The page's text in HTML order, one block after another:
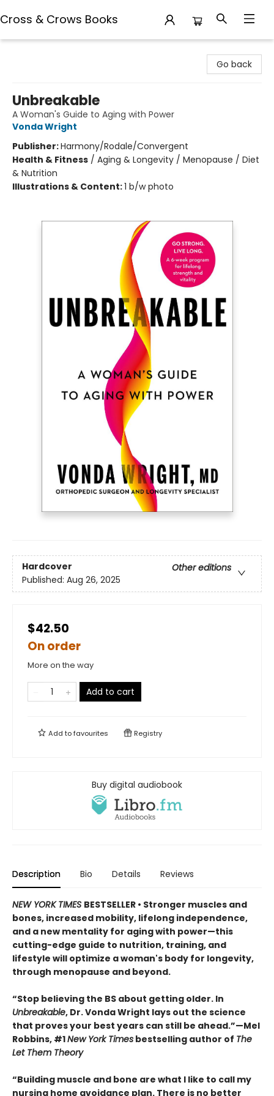
Cross & Crows Books
Go back
Unbreakable
A Woman's Guide to Aging with Power
Vonda Wright
Publisher:Harmony/Rodale/Convergent
Health & Fitness / Aging & Longevity / Menopause / Diet
& Nutrition
Illustrations & Content:1 b/w photo
Hardcover
Other editions
Published: Aug 26, 2025
$42.50
On order
More on the way
Add to cart
Add tofavourites Registry
Buy digital audiobook
Description Bio Details Reviews
NEW YORK TIMES BESTSELLER • Stronger muscles and
bones, increased mobility, lifelong independence,
and a new mentality for aging with power—this
cutting-edge guide to nutrition, training, and
lifestyle will optimize a woman's body for longevity,
through menopause and beyond.
“Stop believing the BS about getting older. In
Unbreakable, Dr. Vonda Wright lays out the science
that proves your best years can still be ahead.”—Mel
Robbins, #1New York Times bestselling author of The
Let Them Theory
“Building muscle and bone are what I like to call my
nursing home avoidance plan. There is no better